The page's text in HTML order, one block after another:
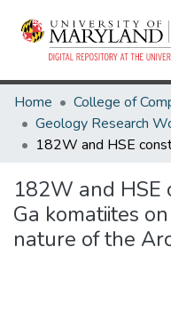
Home
Geology Research
182W and HSE
Ga komatiites
nature of the